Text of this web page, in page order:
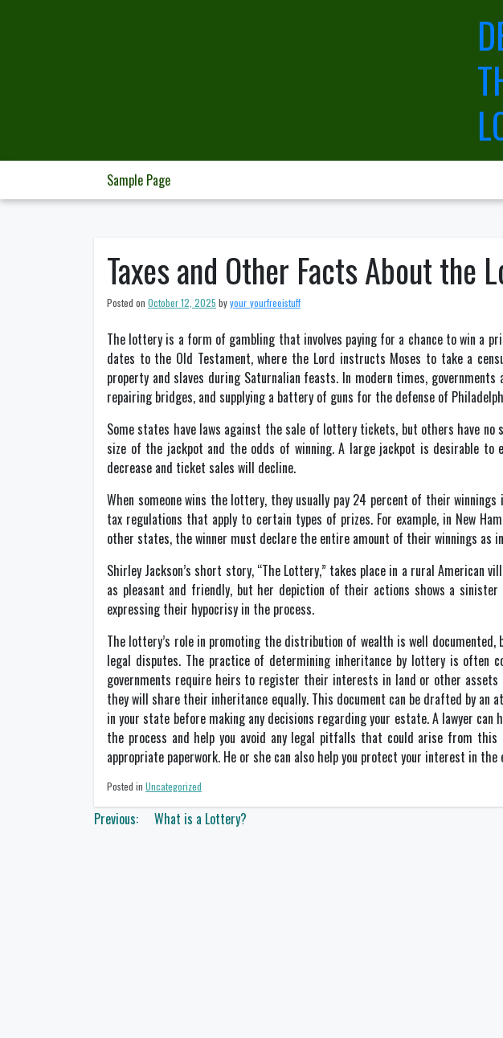
Sample Page
Taxes and Other Facts About the
Posted on October 12, 2025 byyour_yourfreeistuff
The lottery is a form of gambling that involves paying for a chance to win a
dates to the Old Testament, where the Lord instructs Moses to take a
property and slaves during Saturnalian feasts. In modern times,
repairing bridges, and supplying a battery of guns for the defense of
Some states have laws against the sale of lottery tickets, but others have
size of the jackpot and the odds of winning. A large jackpot is desirable
decrease and ticket sales will decline.
When someone wins the lottery, they usually pay 24 percent of their
tax regulations that apply to certain types of prizes. For example, in New
other states, the winner must declare the entire amount of their winnings as
Shirley Jackson’s short story, “The Lottery,” takes place in a rural American
as pleasant and friendly, but her depiction of their actions shows a
expressing their hypocrisy in the process.
The lottery’s role in promoting the distribution of wealth is well
legal disputes. The practice of determining inheritance by lottery is often
governments require heirs to register their interests in land or other
they will share their inheritance equally. This document can be drafted by
in your state before making any decisions regarding your estate. A lawyer
the process and help you avoid any legal pitfalls that could arise from
appropriate paperwork. He or she can also help you protect your interest in
Posted in Uncategorized
Post
Previous: What is a Lottery?